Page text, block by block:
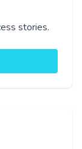
stories.